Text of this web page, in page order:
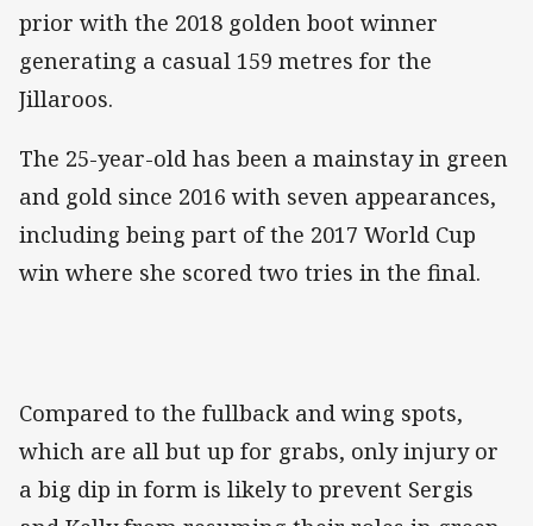
prior with the 2018 golden boot winner
generating a casual 159 metres for the
Jillaroos.
The 25-year-old has been a mainstay in green
and gold since 2016 with seven appearances,
including being part of the 2017 World Cup
win where she scored two tries in the final.
Compared to the fullback and wing spots,
which are all but up for grabs, only injury or
a big dip in form is likely to prevent Sergis